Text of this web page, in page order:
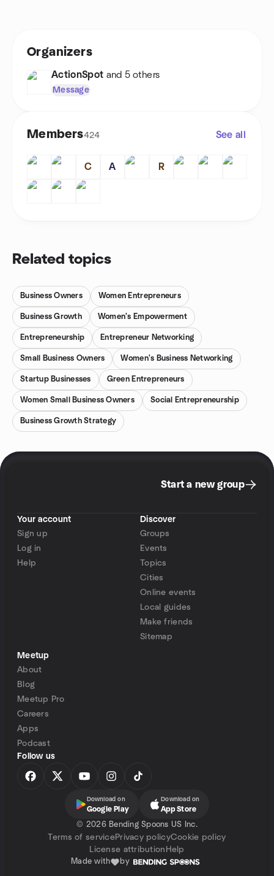
Organizers
ActionSpot and 5 others
Message
Members424 See all
C A R
Related topics
Business Owners Women Entrepreneurs
Business Growth Women's Empowerment
Entrepreneurship Entrepreneur Networking
Small Business Owners Women's Business Networking
Startup Businesses Green Entrepreneurs
Women Small Business Owners Social Entrepreneurship
Business Growth Strategy
Start a new group
Your account
Sign up
Log in
Help
Discover
Groups
Events
Topics
Cities
Online events
Local guides
Make friends
Sitemap
Meetup
About
Blog
Meetup Pro
Careers
Apps
Podcast
Follow us
Download on
Google Play
Download on
App Store
© 2026 Bending Spoons US Inc.
Terms of servicePrivacy policyCookie policy
License attribution Help
Made with by